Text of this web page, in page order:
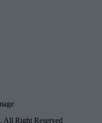
All Right Reserved